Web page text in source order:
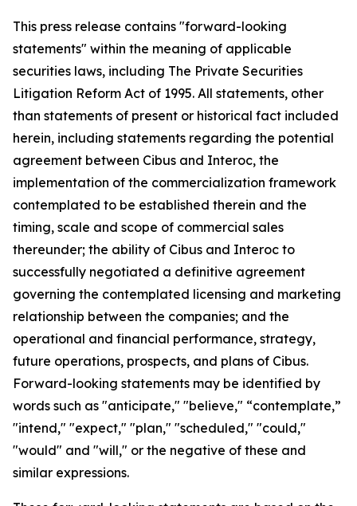
This press release contains "forward-looking
statements" within the meaning of applicable
securities laws, including The Private Securities
Litigation Reform Act of 1995. All statements, other
than statements of present or historical fact included
herein, including statements regarding the potential
agreement between Cibus and Interoc, the
implementation of the commercialization framework
contemplated to be established therein and the
timing, scale and scope of commercial sales
thereunder; the ability of Cibus and Interoc to
successfully negotiated a definitive agreement
governing the contemplated licensing and marketing
relationship between the companies; and the
operational and financial performance, strategy,
future operations, prospects, and plans of Cibus.
Forward-looking statements may be identified by
words such as "anticipate," "believe," “contemplate,”
"intend," "expect," "plan," "scheduled," "could,"
"would" and "will," or the negative of these and
similar expressions.